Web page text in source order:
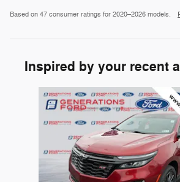
Based on 47 consumer ratings for 2020–2026 models.
Inspired by your recent
Slide 1 of 6